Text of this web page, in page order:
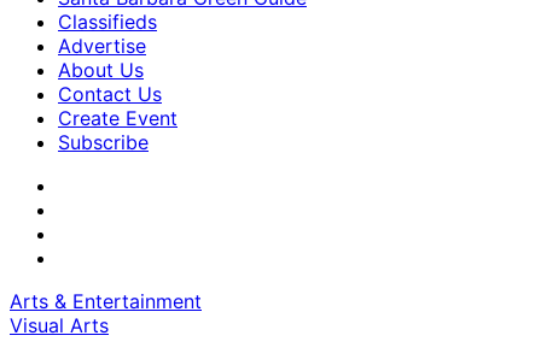
Classifieds
Advertise
About Us
Contact Us
Create Event
Subscribe
Arts & Entertainment
Visual Arts